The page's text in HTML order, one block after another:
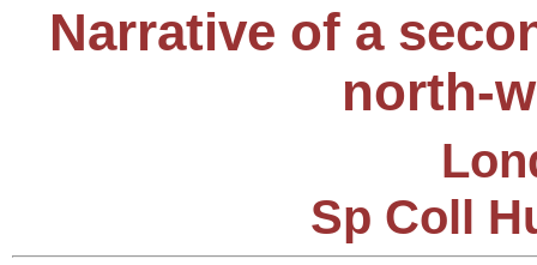
Narrative of a
north-
Sp Coll